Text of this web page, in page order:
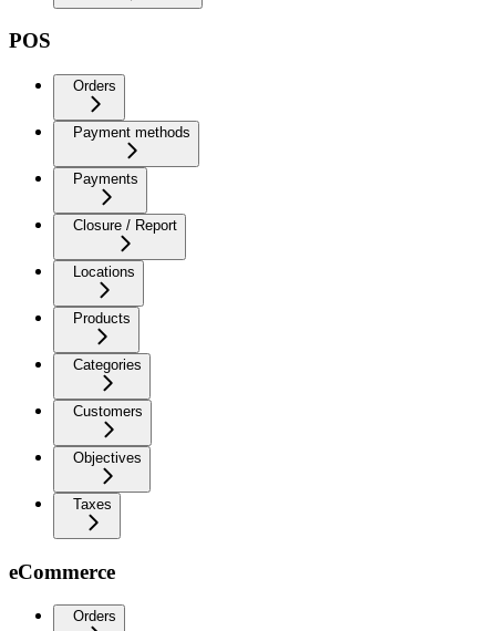
POS
Orders
Payment methods
Payments
Closure / Report
Locations
Products
Categories
Customers
Objectives
Taxes
eCommerce
Orders